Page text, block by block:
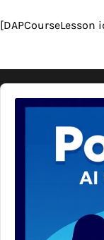
[DAPCourseLesson
Audio
Player